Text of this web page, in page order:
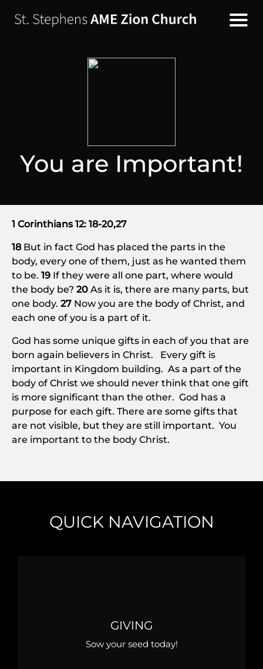
You are Important!
1 Corinthians 12: 18-20,27
18 But in fact God has placed the parts in the
body, every one of them, just as he wanted them
to be. 19 If they were all one part, where would
the body be? 20 As it is, there are many parts, but
one body. 27 Now you are the body of Christ, and
each one of you is a part of it.
God has some unique gifts in each of you that are
born again believers in Christ. Every gift is
important in Kingdom building. As a part of the
body of Christ we should never think that one gift
is more significant than the other. God has a
purpose for each gift. There are some gifts that
are not visible, but they are still important. You
are important to the body Christ.
QUICK NAVIGATION
GIVING
Sow your seed today!